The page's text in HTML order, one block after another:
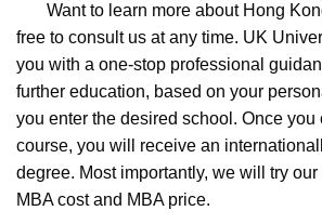
Want to learn more about Hong
free to consult us at any time. UK
you with a one-stop professional
further education, based on your
you enter the desired school. Once you
course, you will receive an
degree. Most importantly, we will try
MBA cost and MBA price.